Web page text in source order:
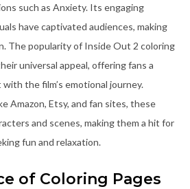
such as Anxiety. Its engaging
have captivated audiences, making
The popularity of Inside Out 2 coloring
universal appeal, offering fans a
the film’s emotional journey.
Amazon, Etsy, and fan sites, these
and scenes, making them a hit for
fun and relaxation.
of Coloring Pages